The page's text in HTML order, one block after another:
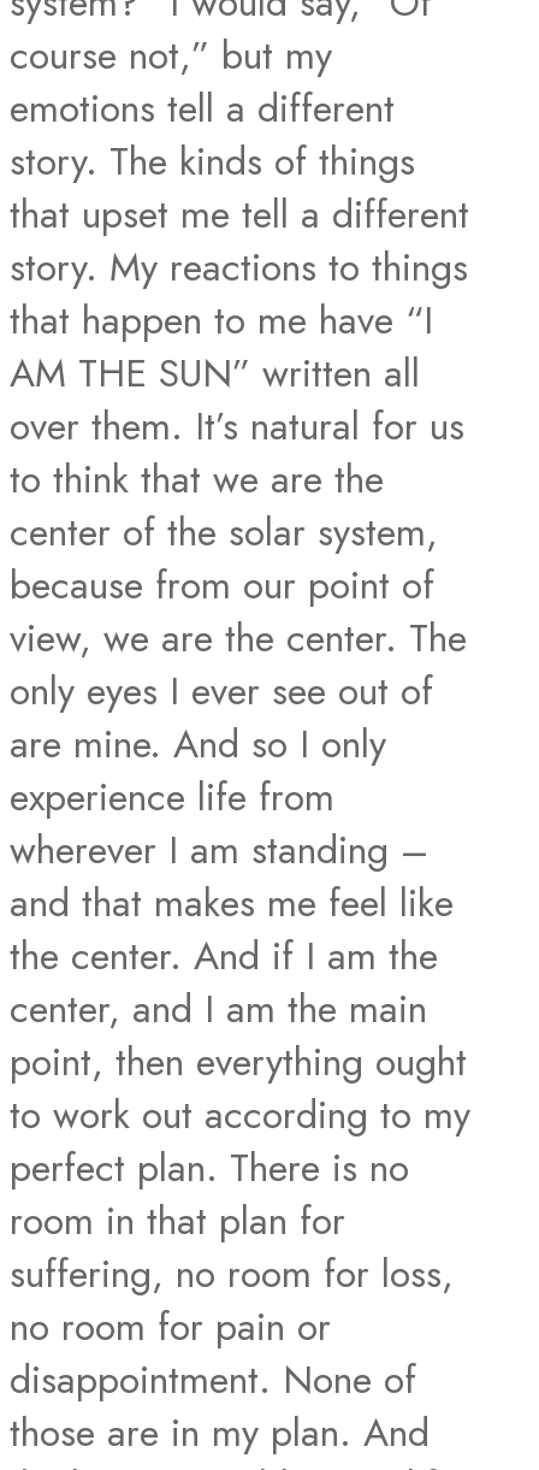
course not,” but my
emotions tell a different
story. The kinds of things
that upset me tell a different
story. My reactions to things
that happen to me have “I
AM THE SUN” written all
over them. It’s natural for us
to think that we are the
center of the solar system,
because from our point of
view, we are the center. The
only eyes I ever see out of
are mine. And so I only
experience life from
wherever I am standing –
and that makes me feel like
the center. And if I am the
center, and I am the main
point, then everything ought
to work out according to my
perfect plan. There is no
room in that plan for
suffering, no room for loss,
no room for pain or
disappointment. None of
those are in my plan. And